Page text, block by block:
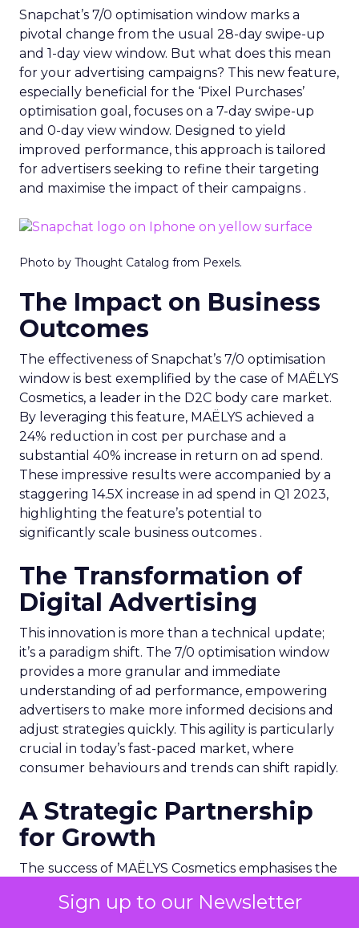
Sign up to our Newsletter
Snapchat’s 7/0 optimisation window marks a
pivotal change from the usual 28-day swipe-up
and 1-day view window. But what does this mean
for your advertising campaigns? This new feature,
especially beneficial for the ‘Pixel Purchases’
optimisation goal, focuses on a 7-day swipe-up
and 0-day view window. Designed to yield
improved performance, this approach is tailored
for advertisers seeking to refine their targeting
and maximise the impact of their campaigns .
Photo by Thought Catalog from Pexels.
The Impact on Business
Outcomes
The effectiveness of Snapchat’s 7/0 optimisation
window is best exemplified by the case of MAËLYS
Cosmetics, a leader in the D2C body care market.
By leveraging this feature, MAËLYS achieved a
24% reduction in cost per purchase and a
substantial 40% increase in return on ad spend.
These impressive results were accompanied by a
staggering 14.5X increase in ad spend in Q1 2023,
highlighting the feature’s potential to
significantly scale business outcomes .
The Transformation of
Digital Advertising
This innovation is more than a technical update;
it’s a paradigm shift. The 7/0 optimisation window
provides a more granular and immediate
understanding of ad performance, empowering
advertisers to make more informed decisions and
adjust strategies quickly. This agility is particularly
crucial in today’s fast-paced market, where
consumer behaviours and trends can shift rapidly.
A Strategic Partnership
for Growth
The success of MAËLYS Cosmetics emphasises the
Cosmetics’ experience demonstrates how